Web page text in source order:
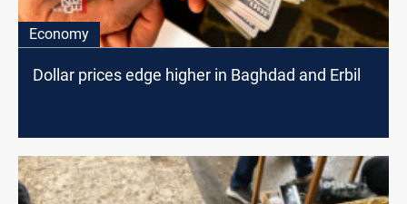
Economy
Dollar prices edge higher in Baghdad and Erbil